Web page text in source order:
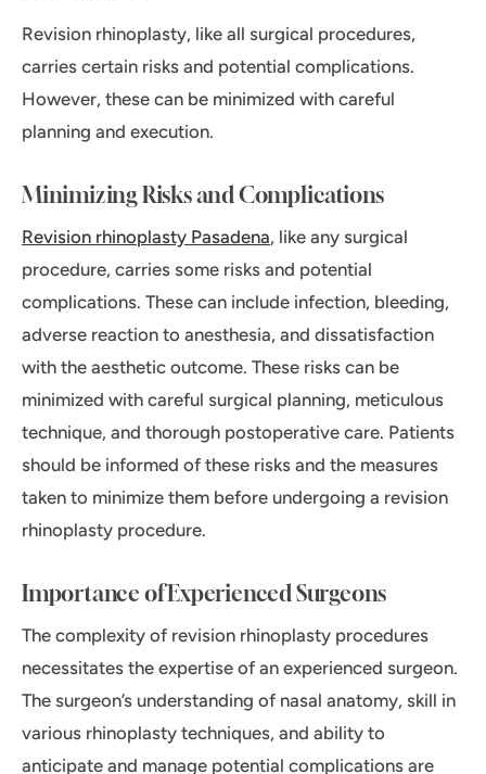
Revision rhinoplasty, like all surgical procedures,
carries certain risks and potential complications.
However, these can be minimized with careful
planning and execution.
Minimizing Risks and Complications
Revision rhinoplasty Pasadena, like any surgical
procedure, carries some risks and potential
complications. These can include infection, bleeding,
adverse reaction to anesthesia, and dissatisfaction
with the aesthetic outcome. These risks can be
minimized with careful surgical planning, meticulous
technique, and thorough postoperative care. Patients
should be informed of these risks and the measures
taken to minimize them before undergoing a revision
rhinoplasty procedure.
Importance of Experienced Surgeons
The complexity of revision rhinoplasty procedures
necessitates the expertise of an experienced surgeon.
The surgeon’s understanding of nasal anatomy, skill in
various rhinoplasty techniques, and ability to
anticipate and manage potential complications are